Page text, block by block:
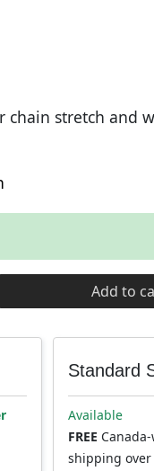
chain stretch and
Checker Tool quantity
Add to
Standard
Available
FREE
shipping over